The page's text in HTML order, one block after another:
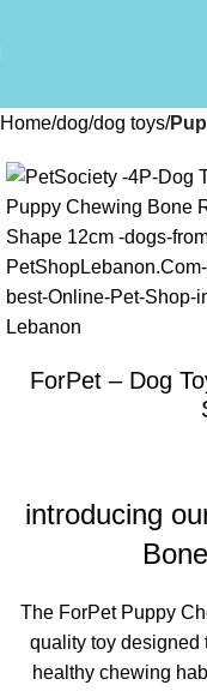
Home dog dog toys
ForPet – Dog
introducing
The ForPet Puppy
quality toy designed
healthy chewing